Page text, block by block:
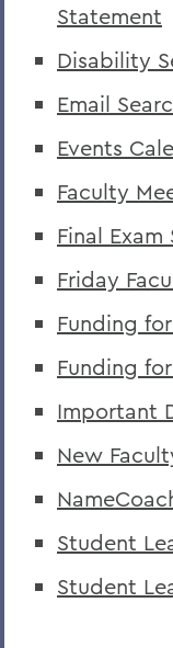
Statement
Disability
Email
Events
Faculty
Final Exam
Friday
Funding
Funding
Important
New
Student
Student